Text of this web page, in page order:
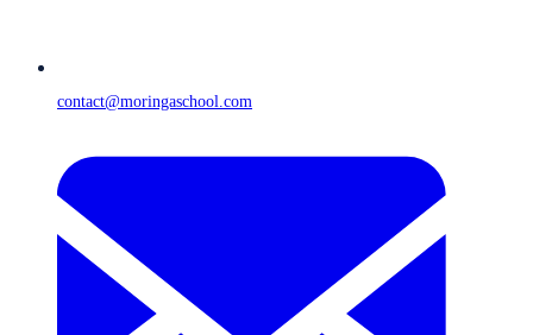
contact@moringaschool.com